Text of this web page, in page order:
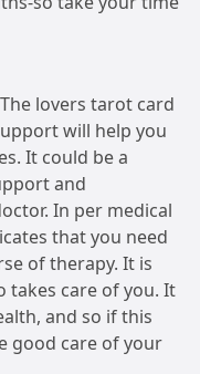
lovers tarot card
will help you
It could be a
and
In per medical
that you need
of therapy. It is
takes care of you. It
and so if this
good care of your